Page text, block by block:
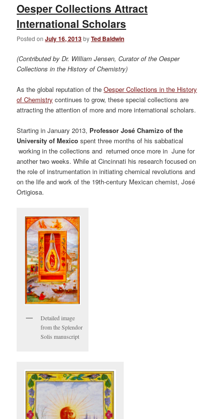
Oesper Collections Attract
International Scholars
Posted onJuly 16, 2013byTed Baldwin
(Contributed by Dr. William Jensen, Curator of the Oesper
Collections in the History of Chemistry)
As the global reputation of theOesper Collections in the History
of Chemistry continues to grow, these special collections are
attracting the attention of more and more international scholars.
Starting in January 2013, Professor José Chamizo of the
University of Mexico spent three months of his sabbatical
working in the collections and returned once more in June for
another two weeks. While at Cincinnati his research focused on
the role of instrumentation in initiating chemical revolutions and
on the life and work of the 19th-century Mexican chemist, José
Ortigiosa.
Detailed image
from the Splendor
Solis manuscript